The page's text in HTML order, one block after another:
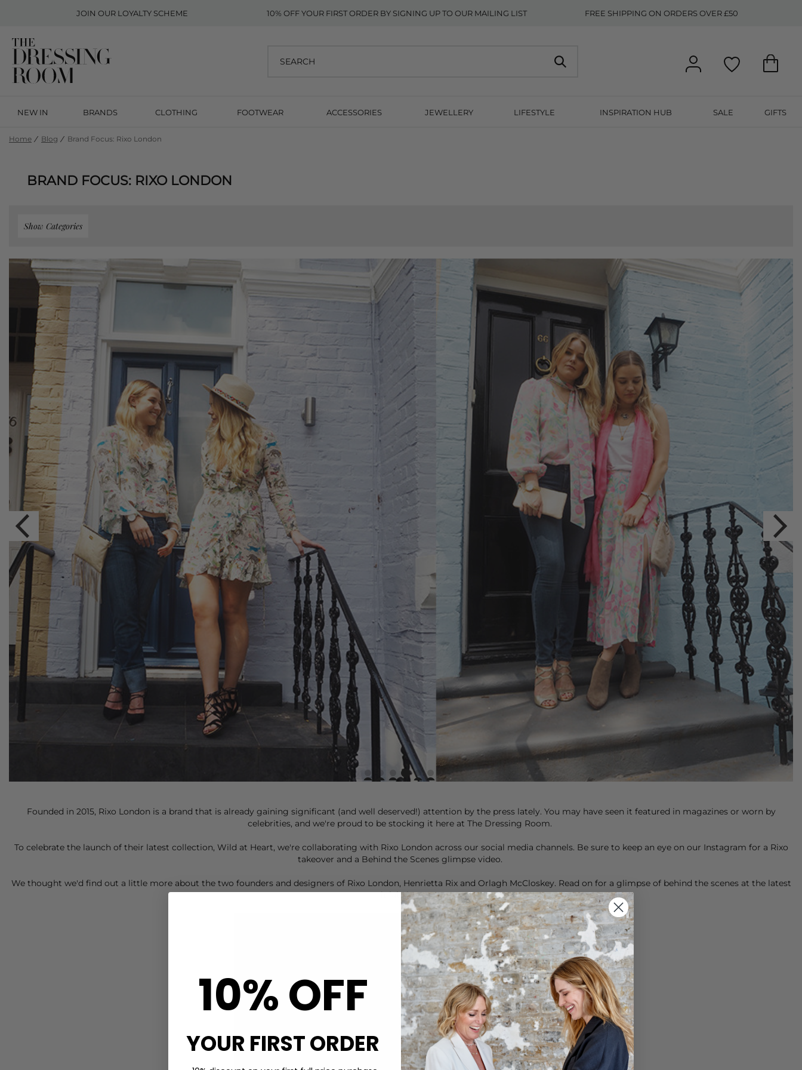
JOIN OUR LOYALTY SCHEME 10% OFF YOUR FIRST ORDER BY SIGNING UP TO OUR MAILING LIST FREE SHIPPING ON ORDERS OVER £50
NEW IN BRANDS CLOTHING FOOTWEAR ACCESSORIES JEWELLERY LIFESTYLE INSPIRATION HUB SALE GIFTS
Home Blog Brand Focus: Rixo London
BRAND FOCUS: RIXO LONDON
Show Categories
Founded in 2015, Rixo London is a brand that is already gaining significant (and well deserved!) attention by the press lately. You may have seen it featured in magazines or worn by
celebrities, and we're proud to be stocking it here at The Dressing Room.
To celebrate the launch of their latest collection, Wild at Heart, we're collaborating with Rixo London across our social media channels. Be sure to keep an eye on our Instagram for a Rixo
takeover and a Behind the Scenes glimpse video.
We thought we'd find out a little more about the two founders and designers of Rixo London, Henrietta Rix and Orlagh McCloskey. Read on for a glimpse of behind the scenes at the latest
it label. . .
10% OFF
YOUR FIRST ORDER